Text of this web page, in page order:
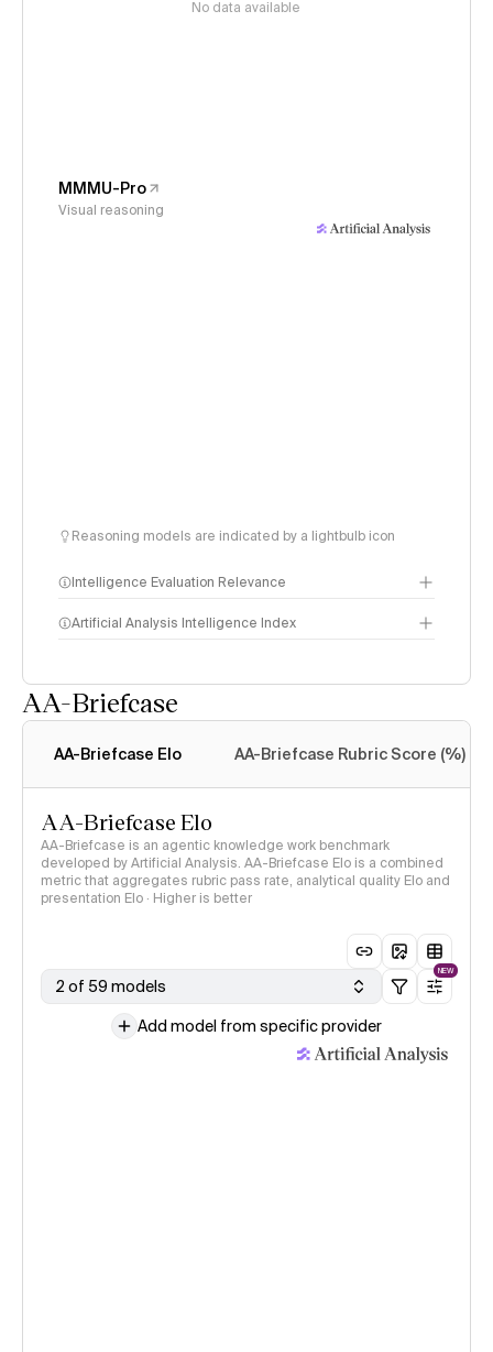
No data available
MMMU-Pro
Visual reasoning
Reasoning models are indicated by a lightbulb icon
Intelligence Evaluation Relevance
Artificial Analysis Intelligence Index
AA-Briefcase
AA-Briefcase Elo AA-Briefcase Rubric Score (%)
AA-Briefcase Elo
AA-Briefcase is an agentic knowledge work benchmark
developed by Artificial Analysis. AA-Briefcase Elo is a combined
metric that aggregates rubric pass rate, analytical quality Elo and
presentation Elo · Higher is better
2 of 59 models
NEW
Add model from specific provider